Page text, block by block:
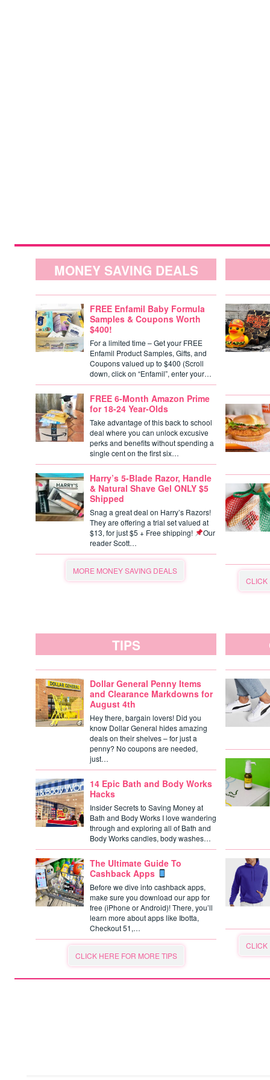
MONEY SAVING DEALS
FREE Enfamil Baby Formula
Samples & Coupons Worth
$400!
For a limited time – Get your FREE
Enfamil Product Samples, Gifts, and
Coupons valued up to $400 (Scroll
down, click on “Enfamil”, enter your…
FREE 6-Month Amazon Prime
for 18-24 Year-Olds
Take advantage of this back to school
deal where you can unlock excusive
perks and benefits without spending a
single cent on the first six…
Harry’s 5-Blade Razor, Handle
& Natural Shave Gel ONLY $5
Shipped
Snag a great deal on Harry’s Razors!
They are offering a trial set valued at
$13, for just $5 + Free shipping!
Our
reader Scott…
MORE MONEY SAVING DEALS
CLICK
TIPS
Dollar General Penny Items
and Clearance Markdowns for
August 4th
Hey there, bargain lovers! Did you
know Dollar General hides amazing
deals on their shelves – for just a
penny? No coupons are needed,
just…
14 Epic Bath and Body Works
Hacks
Insider Secrets to Saving Money at
Bath and Body Works I love wandering
through and exploring all of Bath and
Body Works candles, body washes…
The Ultimate Guide To
Cashback Apps
Before we dive into cashback apps,
make sure you download our app for
free (iPhone or Android)! There, you’ll
learn more about apps like Ibotta,
Checkout 51,…
CLICK HERE FOR MORE TIPS
CLICK